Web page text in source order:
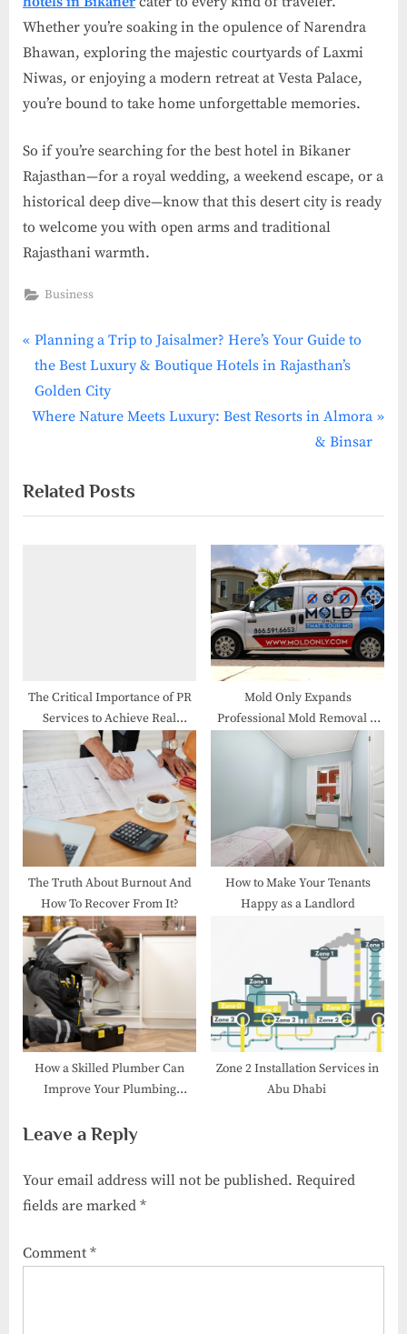
Whether you’re soaking in the opulence of Narendra
Bhawan, exploring the majestic courtyards of Laxmi
Niwas, or enjoying a modern retreat at Vesta Palace,
you’re bound to take home unforgettable memories.
So if you’re searching for the best hotel in Bikaner
Rajasthan—for a royal wedding, a weekend escape, or a
historical deep dive—know that this desert city is ready
to welcome you with open arms and traditional
Rajasthani warmth.
Business
Post
navigation
P
r
e
v
u
s
Planning a Trip to Jaisalmer? Here’s Your Guide to
the Best Luxury & Boutique Hotels in Rajasthan’s
Golden City
N
t
P
Where Nature Meets Luxury: Best Resorts in Almora
& Binsar
Related Posts
The Critical Importance of PR
Services to Achieve Real
Results
Mold Only Expands
Professional Mold Removal &
Remediation Services
Throughout South Florida
The Truth About Burnout And
How To Recover From It?
How to Make Your Tenants
Happy as a Landlord
How a Skilled Plumber Can
Improve Your Plumbing
Zone 2 Installation Services in
Abu Dhabi
Leave a Reply
Your email address will not be published. Required
fields are marked *
Comment *